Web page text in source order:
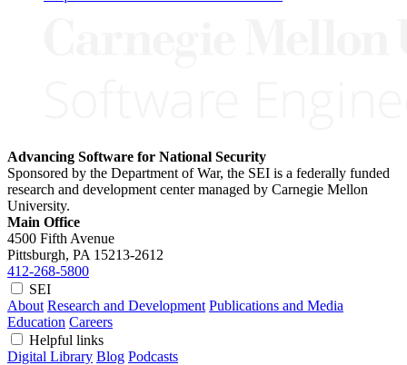
Advancing Software for National Security
Sponsored by the Department of War, the SEI is a federally funded
research and development center managed by Carnegie Mellon
University.
Main Office
4500 Fifth Avenue
Pittsburgh, PA 15213-2612
412-268-5800
SEI
About Research and Development Publications and Media
Education Careers
Helpful links
Digital Library Blog Podcasts